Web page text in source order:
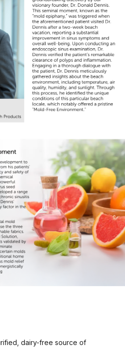
dairy-free source of